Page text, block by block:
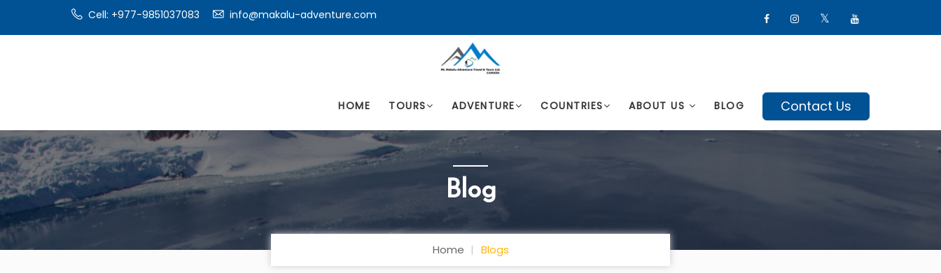
Cell: +977-9851037083 info@makalu-adventure.com
HOME TOURS ADVENTURE COUNTRIES ABOUT US BLOG Contact Us
Blog
Home Blogs